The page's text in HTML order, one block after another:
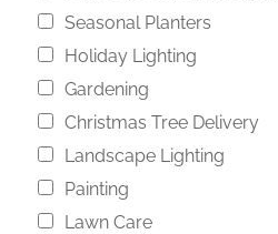
Seasonal Planters
Holiday Lighting
Gardening
Christmas Tree Delivery
Landscape Lighting
Painting
Lawn Care